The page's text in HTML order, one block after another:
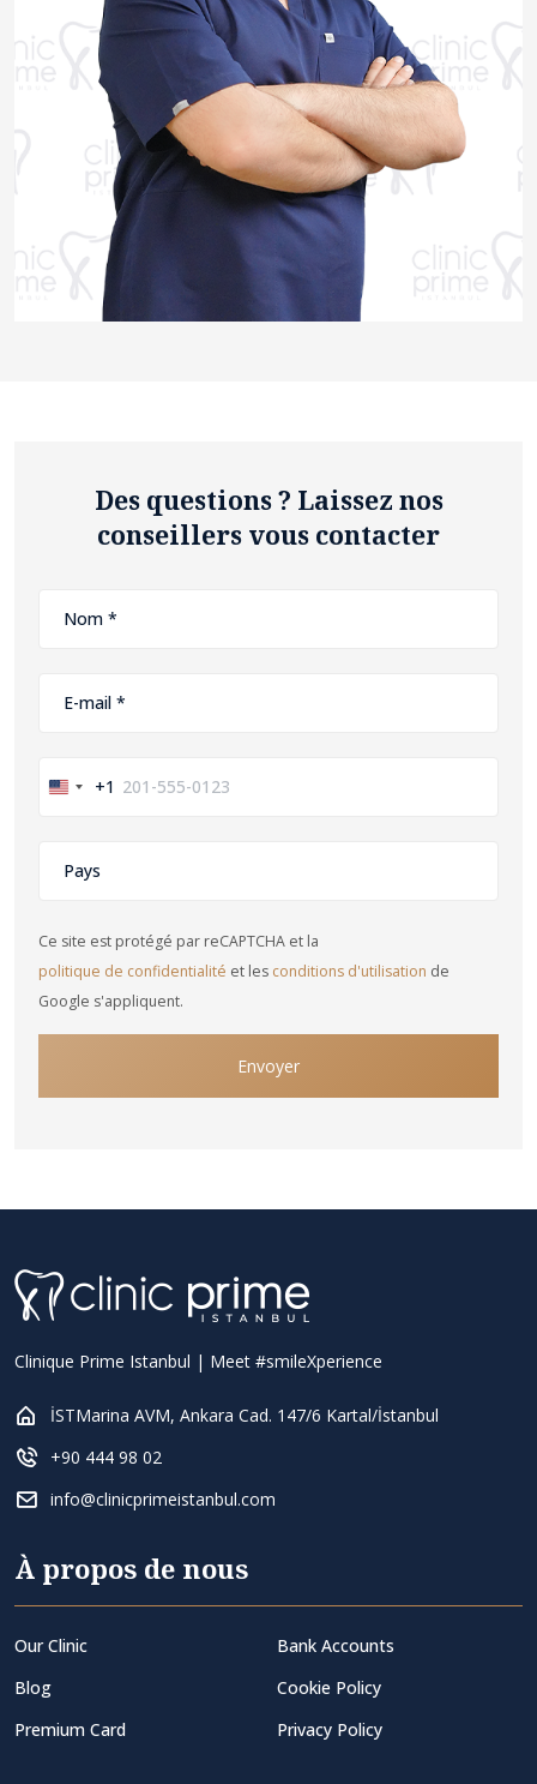
Des questions ? Laissez nos
conseillers vous contacter
United+1
Ce site est protégé par reCAPTCHA et la
politique de confidentialité et les conditions d'utilisation de
Google s'appliquent.
Envoyer
Clinique Prime Istanbul | Meet #smileXperience
İSTMarina AVM, Ankara Cad. 147/6 Kartal/İstanbul
+90 444 98 02
info@clinicprimeistanbul.com
À propos de nous
Our Clinic
Blog
Premium Card
Bank Accounts
Cookie Policy
Privacy Policy